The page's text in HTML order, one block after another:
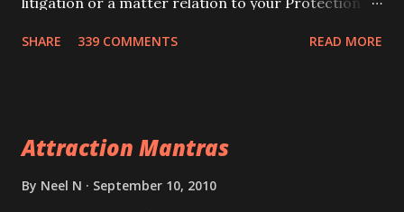
SHARE 339 COMMENTS READ MORE
Attraction Mantras
By Neel N September 10, 2010